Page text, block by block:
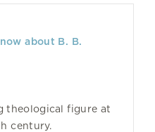
about B. B.
theological figure at
century.